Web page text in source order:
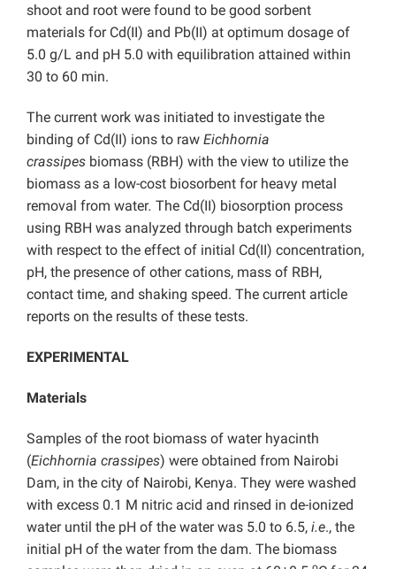
shoot and root were found to be good sorbent
materials for Cd(II) and Pb(II) at optimum dosage of
5.0 g/L and pH 5.0 with equilibration attained within
30 to 60 min.
The current work was initiated to investigate the
binding of Cd(II) ions to raw Eichhornia
crassipes biomass (RBH) with the view to utilize the
biomass as a low-cost biosorbent for heavy metal
removal from water. The Cd(II) biosorption process
using RBH was analyzed through batch experiments
with respect to the effect of initial Cd(II) concentration,
pH, the presence of other cations, mass of RBH,
contact time, and shaking speed. The current article
reports on the results of these tests.
EXPERIMENTAL
Materials
Samples of the root biomass of water hyacinth
(Eichhornia crassipes) were obtained from Nairobi
Dam, in the city of Nairobi, Kenya. They were washed
with excess 0.1 M nitric acid and rinsed in de-ionized
water until the pH of the water was 5.0 to 6.5, i.e., the
initial pH of the water from the dam. The biomass